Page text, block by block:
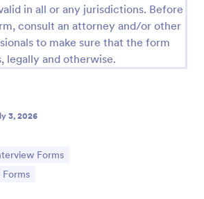
in all or any jurisdictions. Before
consult an attorney and/or other
to make sure that the form
legally and otherwise.
3, 2026
to Category:
Forms
Use Template
Preview